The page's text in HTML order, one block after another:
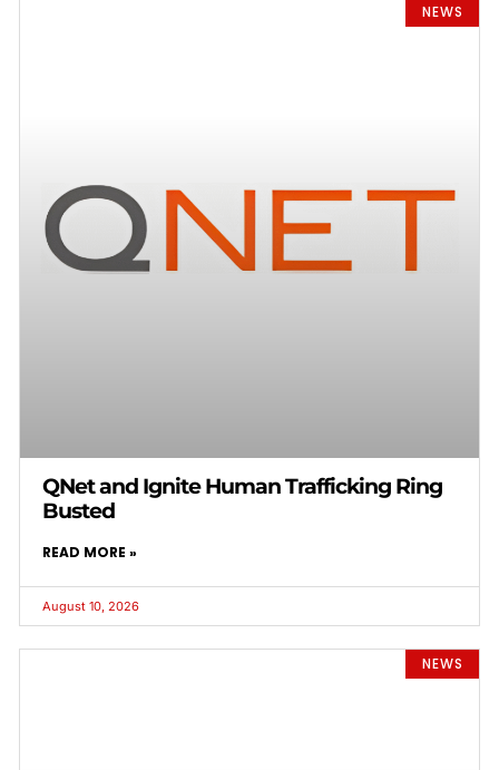
NEWS
QNet and Ignite Human Trafficking Ring
Busted
READ MORE »
August 10, 2026
NEWS